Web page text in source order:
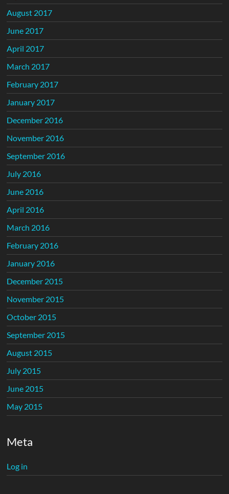
August 2017
June 2017
April 2017
March 2017
February 2017
January 2017
December 2016
November 2016
September 2016
July 2016
June 2016
April 2016
March 2016
February 2016
January 2016
December 2015
November 2015
October 2015
September 2015
August 2015
July 2015
June 2015
May 2015
Meta
Log in